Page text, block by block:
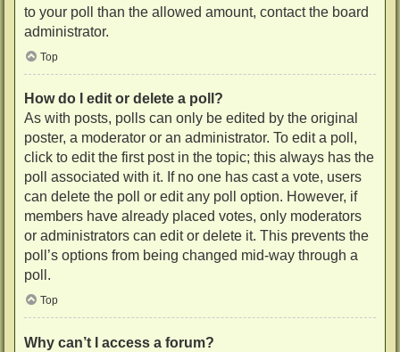
to your poll than the allowed amount, contact the board
administrator.
Top
How do I edit or delete a poll?
As with posts, polls can only be edited by the original
poster, a moderator or an administrator. To edit a poll,
click to edit the first post in the topic; this always has the
poll associated with it. If no one has cast a vote, users
can delete the poll or edit any poll option. However, if
members have already placed votes, only moderators
or administrators can edit or delete it. This prevents the
poll’s options from being changed mid-way through a
poll.
Top
Why can’t I access a forum?